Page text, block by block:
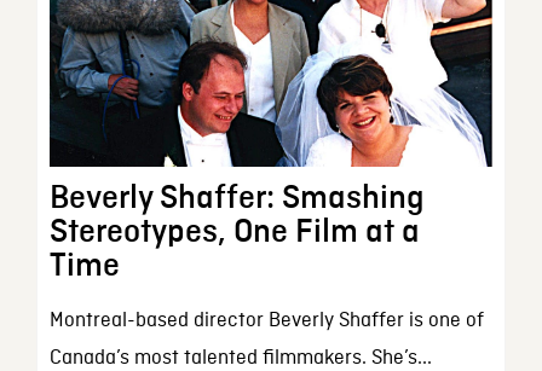
Beverly Shaffer: Smashing
Stereotypes, One Film at a
Time
Montreal-based director Beverly Shaffer is one of
Canada’s most talented filmmakers. She’s...